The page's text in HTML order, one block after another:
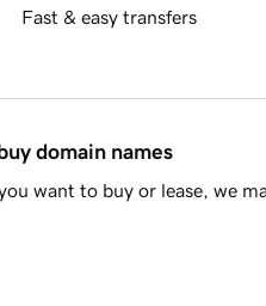
Fast & easy transfers
domain names
want to buy or lease, we